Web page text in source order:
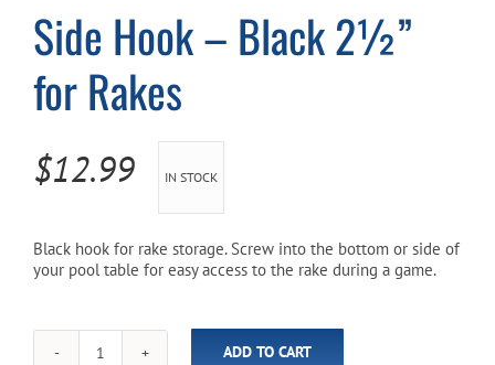
Side Hook – Black 2½”
for Rakes
$12.99 IN STOCK
Black hook for rake storage. Screw into the bottom or side of
your pool table for easy access to the rake during a game.
ADD TO CART